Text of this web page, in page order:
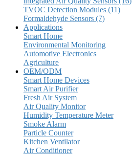
TVOC Detection Modules (11)
Formaldehyde Sensors (7)
Applications
Smart Home
Environmental Monitoring
Automotive Electronics
Agriculture
OEM/ODM
Smart Home Devices
Smart Air Purifier
Fresh Air System
Air Quality Monitor
Humidity Temperature Meter
Smoke Alarm
Particle Counter
Kitchen Ventilator
Air Conditioner